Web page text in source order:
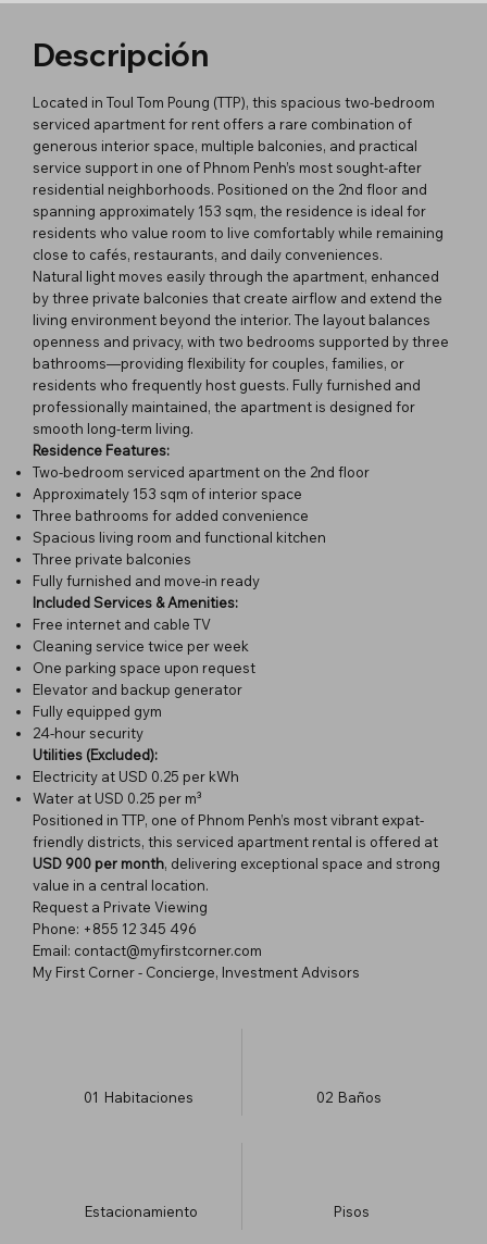
Descripción
Located in Toul Tom Poung (TTP), this spacious two-bedroom
serviced apartment for rent offers a rare combination of
generous interior space, multiple balconies, and practical
service support in one of Phnom Penh’s most sought-after
residential neighborhoods. Positioned on the 2nd floor and
spanning approximately 153 sqm, the residence is ideal for
residents who value room to live comfortably while remaining
close to cafés, restaurants, and daily conveniences.
Natural light moves easily through the apartment, enhanced
by three private balconies that create airflow and extend the
living environment beyond the interior. The layout balances
openness and privacy, with two bedrooms supported by three
bathrooms—providing flexibility for couples, families, or
residents who frequently host guests. Fully furnished and
professionally maintained, the apartment is designed for
smooth long-term living.
Residence Features:
Two-bedroom serviced apartment on the 2nd floor
Approximately 153 sqm of interior space
Three bathrooms for added convenience
Spacious living room and functional kitchen
Three private balconies
Fully furnished and move-in ready
Included Services & Amenities:
Free internet and cable TV
Cleaning service twice per week
One parking space upon request
Elevator and backup generator
Fully equipped gym
24-hour security
Utilities (Excluded):
Electricity at USD 0.25 per kWh
Water at USD 0.25 per m³
Positioned in TTP, one of Phnom Penh’s most vibrant expat-
friendly districts, this serviced apartment rental is offered at
USD 900 per month, delivering exceptional space and strong
value in a central location.
Request a Private Viewing
Phone: +855 12 345 496
Email: contact@myfirstcorner.com
My First Corner - Concierge, Investment Advisors
01 Habitaciones 02 Baños
Estacionamiento ​Pisos